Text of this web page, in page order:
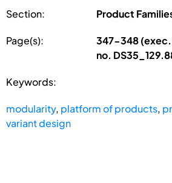
Section: Product
Page(s):
347-348
no.
Keywords:
modularity, platform of products,
variant design